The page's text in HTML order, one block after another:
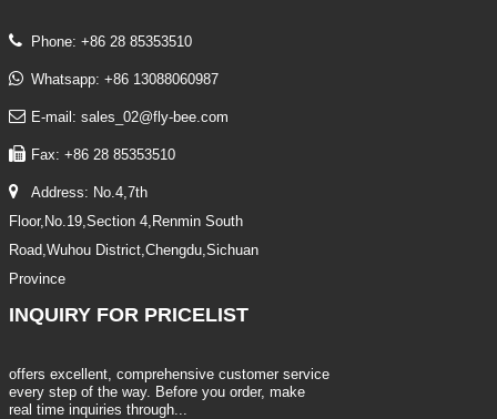
Phone: +86 28 85353510
Whatsapp: +86 13088060987
E-mail: sales_02@fly-bee.com
Fax: +86 28 85353510
Address: No.4,7th
Floor,No.19,Section 4,Renmin South
Road,Wuhou District,Chengdu,Sichuan
Province
INQUIRY FOR PRICELIST
offers excellent, comprehensive customer service
every step of the way. Before you order, make
real time inquiries through...